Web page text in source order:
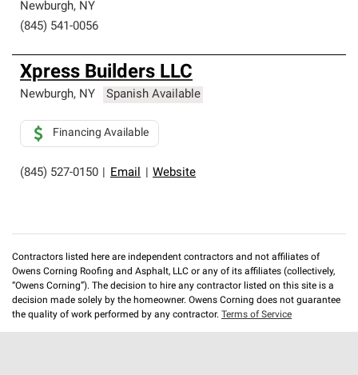
Newburgh, NY
(845) 541-0056
Xpress Builders LLC
Newburgh, NY Spanish Available
(845) 527-0150 Email Website
Financing Available
Contractors listed here are independent contractors and not affiliates of
Owens Corning Roofing and Asphalt, LLC or any of its affiliates (collectively,
“Owens Corning”). The decision to hire any contractor listed on this site is a
decision made solely by the homeowner. Owens Corning does not guarantee
the quality of work performed by any contractor. Terms of Service